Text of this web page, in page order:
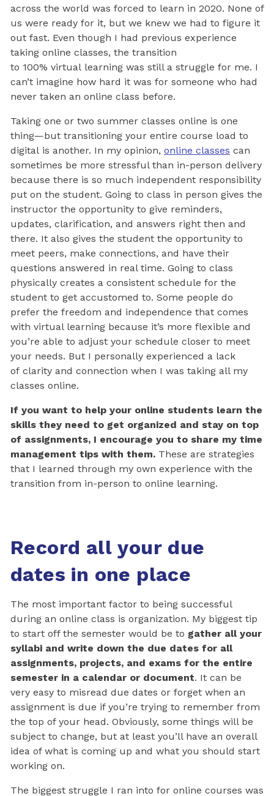
across the world was forced to learn in 2020. None of
us were ready for it, but we knew we had to figure it
out fast. Even though I had previous experience
taking online classes, the transition
to 100% virtual learning was still a struggle for me. I
can’t imagine how hard it was for someone who had
never taken an online class before.
Taking one or two summer classes online is one
thing—but transitioning your entire course load to
digital is another. In my opinion, online classes can
sometimes be more stressful than in-person delivery
because there is so much independent responsibility
put on the student. Going to class in person gives the
instructor the opportunity to give reminders,
updates, clarification, and answers right then and
there. It also gives the student the opportunity to
meet peers, make connections, and have their
questions answered in real time. Going to class
physically creates a consistent schedule for the
student to get accustomed to. Some people do
prefer the freedom and independence that comes
with virtual learning because it’s more flexible and
you’re able to adjust your schedule closer to meet
your needs. But I personally experienced a lack
of clarity and connection when I was taking all my
classes online.
If you want to help your online students learn the
skills they need to get organized and stay on top
of assignments, I encourage you to share my time
management tips with them. These are strategies
that I learned through my own experience with the
transition from in-person to online learning.
Record all your due
dates in one place
The most important factor to being successful
during an online class is organization. My biggest tip
to start off the semester would be to gather all your
syllabi and write down the due dates for all
assignments, projects, and exams for the entire
semester in a calendar or document. It can be
very easy to misread due dates or forget when an
assignment is due if you’re trying to remember from
the top of your head. Obviously, some things will be
subject to change, but at least you’ll have an overall
idea of what is coming up and what you should start
working on.
The biggest struggle I ran into for online courses was